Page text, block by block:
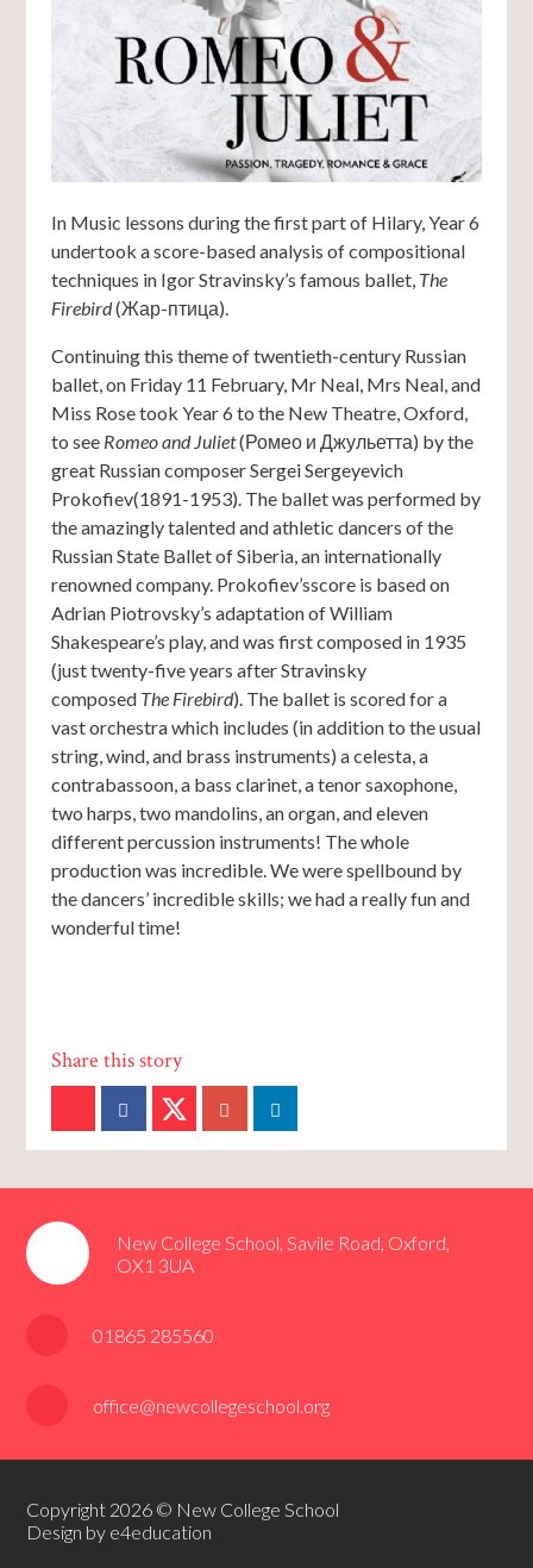
In Music lessons during the first part of Hilary, Year 6
undertook a score-based analysis of compositional
techniques in Igor Stravinsky’s famous ballet, The
Firebird(Жар-птица).
Continuing this theme of twentieth-century Russian
ballet, on Friday 11 February, Mr Neal, Mrs Neal, and
Miss Rose took Year 6 to the New Theatre, Oxford,
to see Romeo and Juliet(Ромео и Джульетта) by the
great Russian composer Sergei Sergeyevich
Prokofiev(1891-1953). The ballet was performed by
the amazingly talented and athletic dancers of the
Russian State Ballet of Siberia, an internationally
renowned company. Prokofiev’sscore is based on
Adrian Piotrovsky’s adaptation of William
Shakespeare’s play, and was first composed in 1935
(just twenty-five years after Stravinsky
composed The Firebird). The ballet is scored for a
vast orchestra which includes (in addition to the usual
string, wind, and brass instruments) a celesta, a
contrabassoon, a bass clarinet, a tenor saxophone,
two harps, two mandolins, an organ, and eleven
different percussion instruments! The whole
production was incredible. We were spellbound by
the dancers’ incredible skills; we had a really fun and
wonderful time!
New College School, Savile Road, Oxford,
OX1 3UA
01865 285560
office@newcollegeschool.org
Copyright 2026 © New College School
Design by e4education